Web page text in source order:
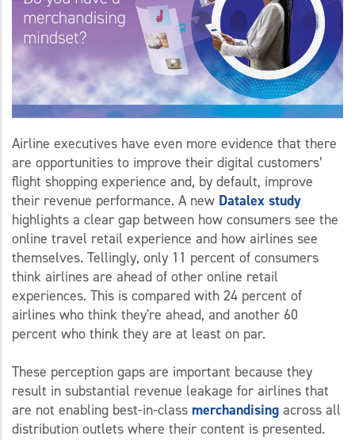
Airline executives have even more evidence that there
are opportunities to improve their digital customers’
flight shopping experience and, by default, improve
their revenue performance. A new Datalex study
highlights a clear gap between how consumers see the
online travel retail experience and how airlines see
themselves. Tellingly, only 11 percent of consumers
think airlines are ahead of other online retail
experiences. This is compared with 24 percent of
airlines who think they're ahead, and another 60
percent who think they are at least on par.
These perception gaps are important because they
result in substantial revenue leakage for airlines that
are not enabling best-in-class merchandising across all
distribution outlets where their content is presented.